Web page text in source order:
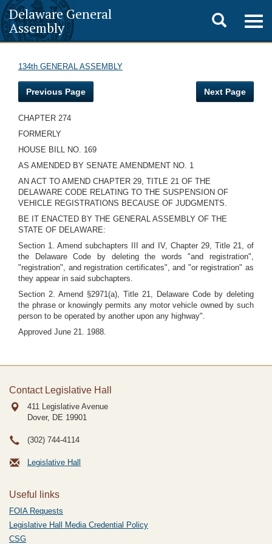
Delaware General
Assembly
Toggle
search
134th GENERAL ASSEMBLY
Previous Page Next Page
CHAPTER 274
FORMERLY
HOUSE BILL NO. 169
AS AMENDED BY SENATE AMENDMENT NO. 1
AN ACT TO AMEND CHAPTER 29, TITLE 21 OF THE
DELAWARE CODE RELATING TO THE SUSPENSION OF
VEHICLE REGISTRATIONS BECAUSE OF JUDGMENTS.
BE IT ENACTED BY THE GENERAL ASSEMBLY OF THE
STATE OF DELAWARE:
Section 1. Amend subchapters III and IV, Chapter 29, Title 21, of
the Delaware Code by deleting the words "and registration",
"registration", and registration certificates", and "or registration" as
they appear in said subchapters.
Section 2. Amend §2971(a), Title 21, Delaware Code by deleting
the phrase or knowingly permits any motor vehicle owned by such
person to be operated by another upon any highway".
Approved June 21. 1988.
Contact Legislative Hall
411 Legislative Avenue
Dover, DE 19901
(302) 744-4114
Legislative Hall
Useful links
FOIA Requests
Legislative Hall Media Credential Policy
CSG